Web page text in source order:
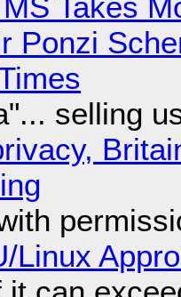
Ponzi
selling
Linux